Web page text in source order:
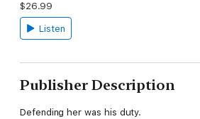
$26.99
Listen
Publisher Description
Defending her was his duty.